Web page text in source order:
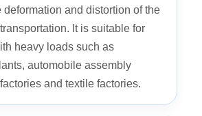
deformation and distortion of the
It is suitable for
heavy loads such as
automobile assembly
and textile factories.